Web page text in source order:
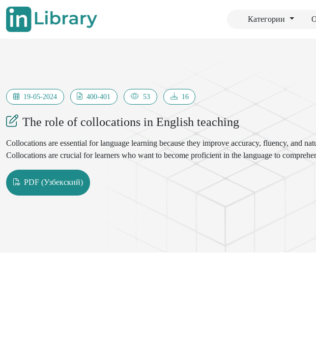
Категории
19-05-2024 400-401 53 16
The role of collocations in English teaching
Collocations are essential for language learning because they improve accuracy, fluency, and
Collocations are crucial for learners who want to become proficient in the language to
PDF (Узбекский)